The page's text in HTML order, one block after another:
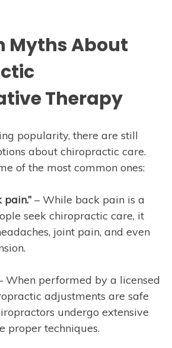
Myths About
Therapy
popularity, there are still
about chiropractic care.
of the most common ones:
pain.” – While back pain is a
seek chiropractic care, it
joint pain, and even
When performed by a licensed
adjustments are safe
undergo extensive
proper techniques.